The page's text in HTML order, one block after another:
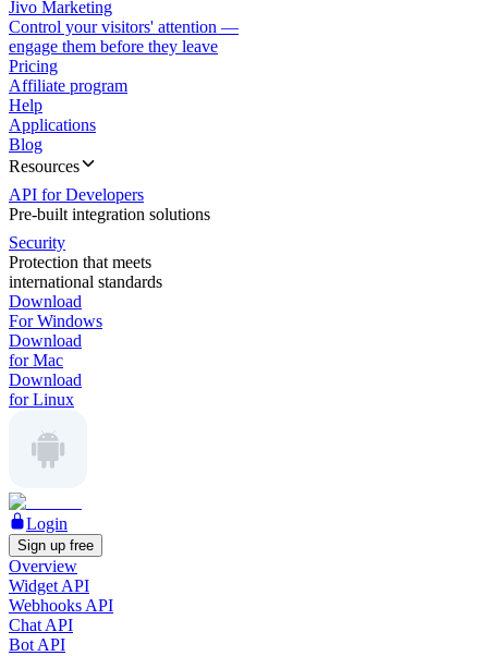
Jivo Marketing
Control your visitors' attention —
engage them before they leave
Pricing
Affiliate program
Help
Applications
Blog
Resources
API for Developers
Pre-built integration solutions
Security
Protection that meets
international standards
Download
For Windows
Download
for Mac
Download
for Linux
Login
Sign up free
Overview
Widget API
Webhooks API
Chat API
Bot API